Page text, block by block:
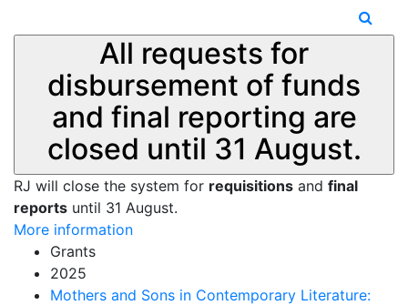
All requests for
disbursement of funds
and final reporting are
closed until 31 August.
RJ will close the system for requisitions and final
reports until 31 August.
More information
Grants
2025
Mothers and Sons in Contemporary Literature: